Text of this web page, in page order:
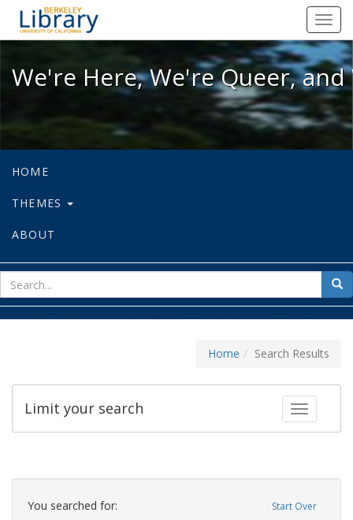
We're Here, We're Queer, and
We're Here, We're Queer,
HOME
THEMES
ABOUT
for
Home Search Results
Toggle
Limit your search
Search
Constraints Start Over
You searched for: